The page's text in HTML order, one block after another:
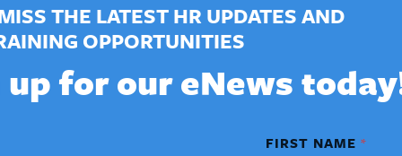
THE LATEST HR UPDATES AND
OPPORTUNITIES
up for our eNews
FIRST NAME *